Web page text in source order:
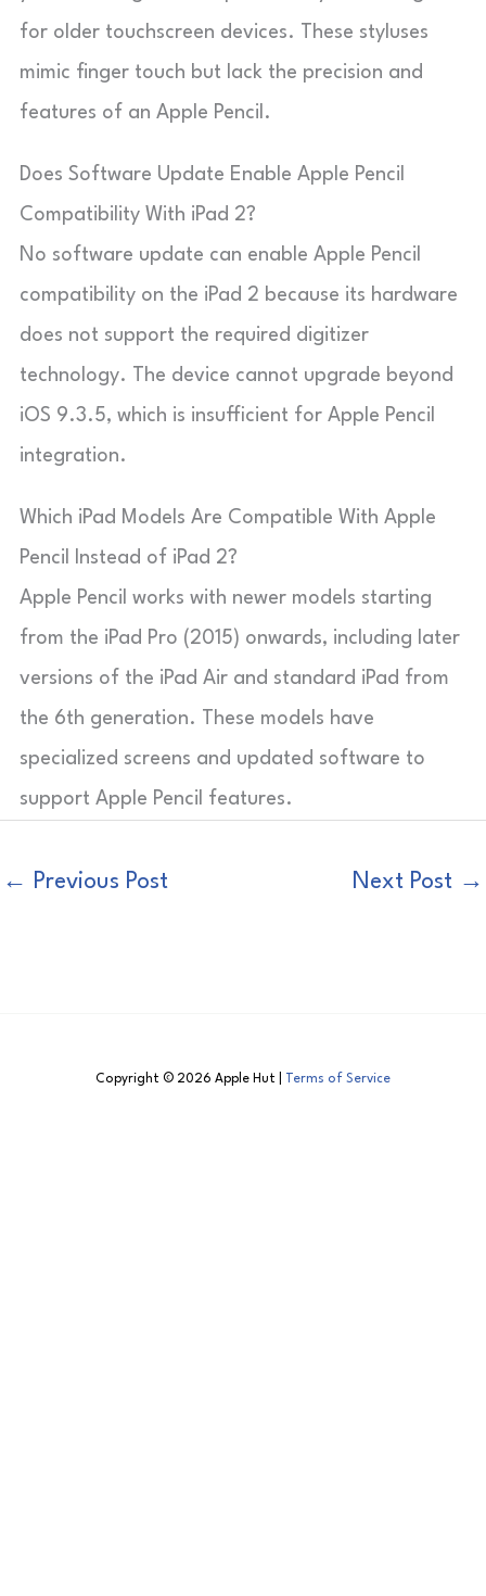
for older touchscreen devices. These styluses
mimic finger touch but lack the precision and
features of an Apple Pencil.
Does Software Update Enable Apple Pencil
Compatibility With iPad 2?
No software update can enable Apple Pencil
compatibility on the iPad 2 because its hardware
does not support the required digitizer
technology. The device cannot upgrade beyond
iOS 9.3.5, which is insufficient for Apple Pencil
integration.
Which iPad Models Are Compatible With Apple
Pencil Instead of iPad 2?
Apple Pencil works with newer models starting
from the iPad Pro (2015) onwards, including later
versions of the iPad Air and standard iPad from
the 6th generation. These models have
specialized screens and updated software to
support Apple Pencil features.
← Previous Post Next Post →
Copyright © 2026 Apple Hut | Terms of Service